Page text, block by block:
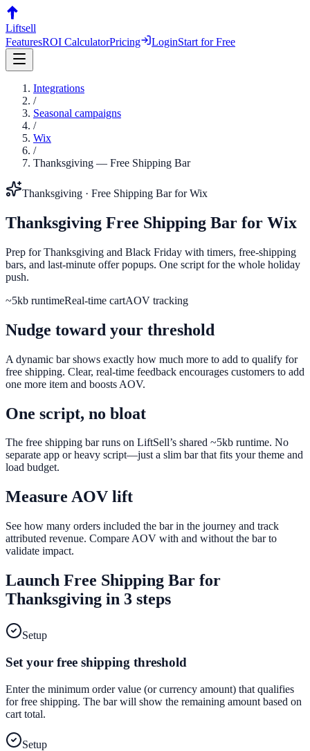
Liftsell
FeaturesROI CalculatorPricing LoginStart for Free
Integrations
/
Seasonal campaigns
/
Wix
/
Thanksgiving — Free Shipping Bar
Thanksgiving · Free Shipping BarforWix
Thanksgiving Free Shipping Bar for Wix
Prep for Thanksgiving and Black Friday with timers, free-shipping
bars, and last-minute offer popups. One script for the whole holiday
push.
~5kb runtimeReal-time cartAOV tracking
Nudge toward your threshold
A dynamic bar shows exactly how much more to add to qualify for
free shipping. Clear, real-time feedback encourages customers to add
one more item and boosts AOV.
One script, no bloat
The free shipping bar runs on LiftSell’s shared ~5kb runtime. No
separate app or heavy script—just a slim bar that fits your theme and
load budget.
Measure AOV lift
See how many orders included the bar in the journey and track
attributed revenue. Compare AOV with and without the bar to
validate impact.
Launch Free Shipping Bar for
Thanksgiving in 3 steps
Setup
Set your free shipping threshold
Enter the minimum order value (or currency amount) that qualifies
for free shipping. The bar will show the remaining amount based on
cart total.
Setup